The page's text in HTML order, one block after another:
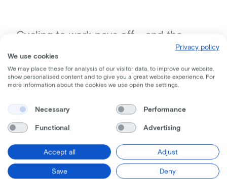
Cycling to work pays off - and the
figures prove it
A striking result of this year's edition is the increase
in the average number of kilometers cycled per
participating employee. Not only did more people
kilometers. This indicates a growing willingness to
use the bicycle as a means of transport in its own
So we're extremely pleased with the results of our
campaign, which show that our initiative is getting
Privacy policy
We use cookies
We may place these for analysis of our visitor data, to improve our website,
show personalised content and to give you a great website experience. For
more information about the cookies we use open the settings.
Necessary Performance
Functional Advertising
Accept all Adjust
Save Deny